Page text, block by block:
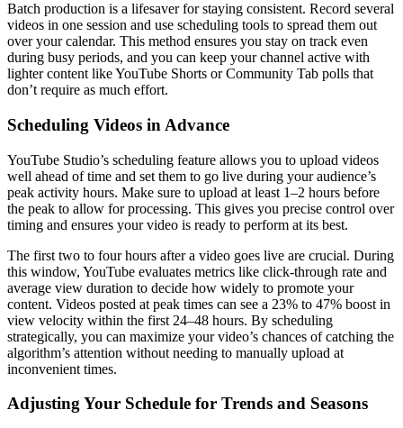
Batch production is a lifesaver for staying consistent. Record several
videos in one session and use scheduling tools to spread them out
over your calendar. This method ensures you stay on track even
during busy periods, and you can keep your channel active with
lighter content like YouTube Shorts or Community Tab polls that
don’t require as much effort.
Scheduling Videos in Advance
YouTube Studio’s scheduling feature allows you to upload videos
well ahead of time and set them to go live during your audience’s
peak activity hours. Make sure to upload at least 1–2 hours before
the peak to allow for processing. This gives you precise control over
timing and ensures your video is ready to perform at its best.
The first two to four hours after a video goes live are crucial. During
this window, YouTube evaluates metrics like click-through rate and
average view duration to decide how widely to promote your
content. Videos posted at peak times can see a 23% to 47% boost in
view velocity within the first 24–48 hours. By scheduling
strategically, you can maximize your video’s chances of catching the
algorithm’s attention without needing to manually upload at
inconvenient times.
Adjusting Your Schedule for Trends and Seasons